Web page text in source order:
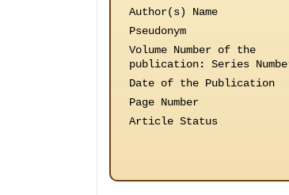
Author(s) Name
Pseudonym
Volume Number of the
publication: Series
Date of the Publication
Page Number
Article Status